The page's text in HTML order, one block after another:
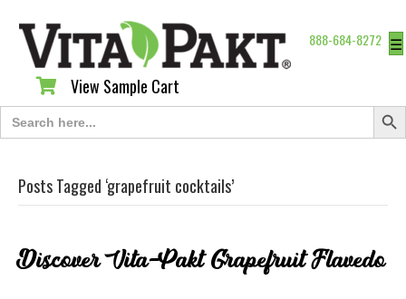
888-684-8272 ☰
View Sample Cart
View Sample Cart
Search
for:
Search
Posts Tagged ‘grapefruit cocktails’
Discover Vita-Pakt Grapefruit Flavedo